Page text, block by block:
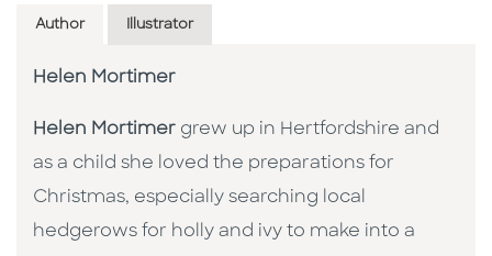
Author Illustrator
Helen Mortimer
Helen Mortimer grew up in Hertfordshire and
as a child she loved the preparations for
Christmas, especially searching local
hedgerows for holly and ivy to make into a